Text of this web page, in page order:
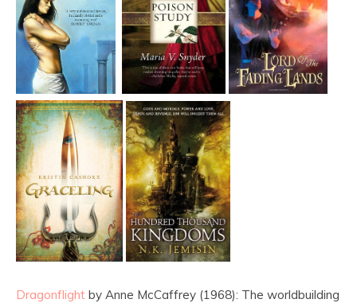
Dragonflight by Anne McCaffrey (1968): The worldbuilding